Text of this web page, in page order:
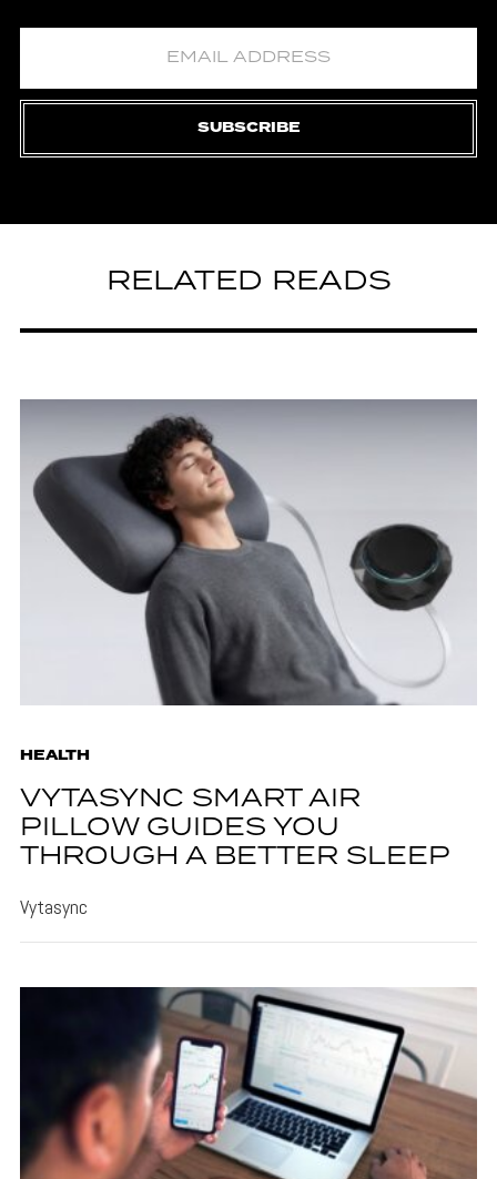
SUBSCRIBE
RELATED READS
HEALTH
VYTASYNC SMART AIR
PILLOW GUIDES YOU
THROUGH A BETTER SLEEP
Vytasync